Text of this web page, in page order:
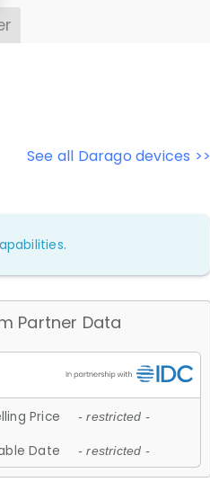
See all Darago devices >>
Partner Data
Price - restricted -
Date - restricted -